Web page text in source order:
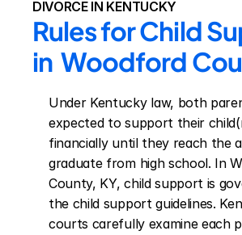
DIVORCE IN KENTUCKY
Rules for Child
in  Woodford
Under Kentucky law, both
expected to support their
financially until they reach the
graduate from high school. In
County, KY, child support is
the child support guidelines.
courts carefully examine each